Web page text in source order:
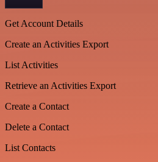
Get Account Details
Create an Activities Export
List Activities
Retrieve an Activities Export
Create a Contact
Delete a Contact
List Contacts